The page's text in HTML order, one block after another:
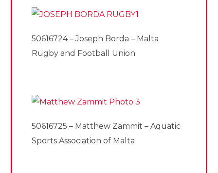
50616724 – Joseph Borda – Malta
Rugby and Football Union
50616725 – Matthew Zammit – Aquatic
Sports Association of Malta